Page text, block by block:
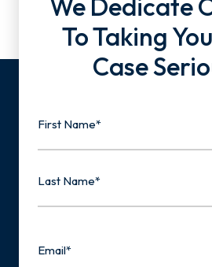
We Dedicate
To Taking
Case